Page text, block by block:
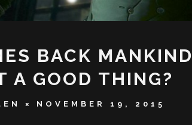
BACK
A GOOD THING?
NOVEMBER 19, 2015